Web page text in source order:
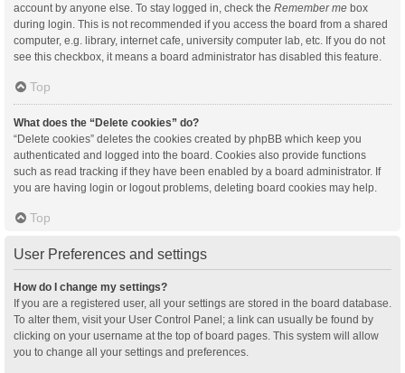
account by anyone else. To stay logged in, check the Remember me box
during login. This is not recommended if you access the board from a shared
computer, e.g. library, internet cafe, university computer lab, etc. If you do not
see this checkbox, it means a board administrator has disabled this feature.
Top
What does the “Delete cookies” do?
“Delete cookies” deletes the cookies created by phpBB which keep you
authenticated and logged into the board. Cookies also provide functions
such as read tracking if they have been enabled by a board administrator. If
you are having login or logout problems, deleting board cookies may help.
Top
User Preferences and settings
How do I change my settings?
If you are a registered user, all your settings are stored in the board database.
To alter them, visit your User Control Panel; a link can usually be found by
clicking on your username at the top of board pages. This system will allow
you to change all your settings and preferences.